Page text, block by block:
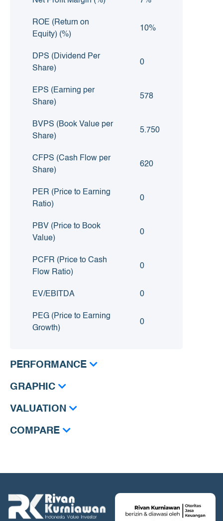
ROE (Return on
Equity) (%)
10%
DPS (Dividend Per
Share)
0
EPS (Earning per
Share)
578
BVPS (Book Value per
Share)
5.750
CFPS (Cash Flow per
Share)
620
PER (Price to Earning
Ratio)
0
PBV (Price to Book
Value)
0
PCFR (Price to Cash
Flow Ratio)
0
EV/EBITDA 0
PEG (Price to Earning
Growth)
0
PERFORMANCE
GRAPHIC
VALUATION
COMPARE